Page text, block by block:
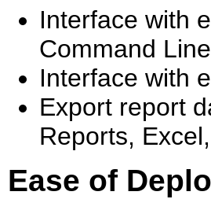
Interface with
Command
Interface with
Export report
Reports,
Ease of